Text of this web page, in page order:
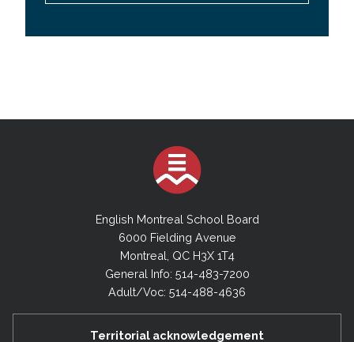
English Montreal School Board
6000 Fielding Avenue
Montreal, QC H3X 1T4
General Info: 514-483-7200
Adult/Voc: 514-488-4636
Territorial acknowledgement